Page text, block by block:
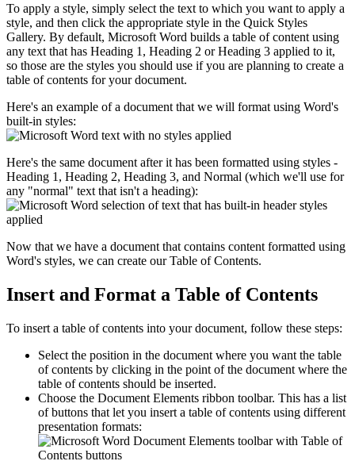
To apply a style, simply select the text to which you want to apply a
style, and then click the appropriate style in the Quick Styles
Gallery. By default, Microsoft Word builds a table of content using
any text that has Heading 1, Heading 2 or Heading 3 applied to it,
so those are the styles you should use if you are planning to create a
table of contents for your document.
Here's an example of a document that we will format using Word's
built-in styles:
Here's the same document after it has been formatted using styles -
Heading 1, Heading 2, Heading 3, and Normal (which we'll use for
any "normal" text that isn't a heading):
Now that we have a document that contains content formatted using
Word's styles, we can create our Table of Contents.
Insert and Format a Table of Contents
To insert a table of contents into your document, follow these steps:
Select the position in the document where you want the table
of contents by clicking in the point of the document where the
table of contents should be inserted.
Choose the Document Elements ribbon toolbar. This has a list
of buttons that let you insert a table of contents using different
presentation formats: